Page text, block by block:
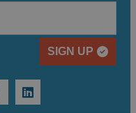
SIGN UP
linkedin